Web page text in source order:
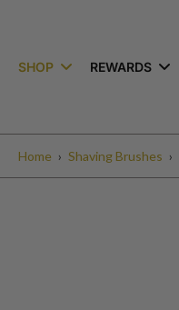
SHOP REWARDS
Home › Shaving Brushes ›